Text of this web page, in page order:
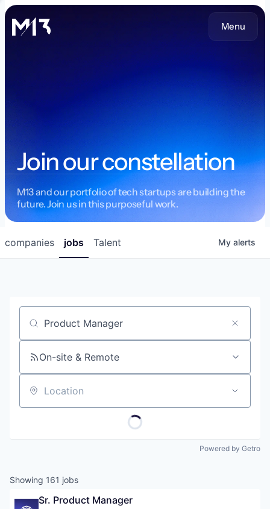
Menu
Join our constellation
M13 and our portfolio of tech startups are building the
future. Join us in this purposeful work.
jobs
companies Talent My alerts
Job title, company or keyword
On-site & Remote
Location
Powered by Getro
Showing 161 jobs
Sr. Product Manager